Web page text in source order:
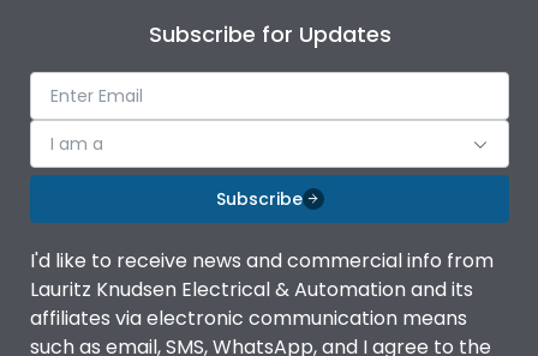
Subscribe for Updates
I am a
Subscribe
I'd like to receive news and commercial info from
Lauritz Knudsen Electrical & Automation and its
affiliates via electronic communication means
such as email, SMS, WhatsApp, and I agree to the